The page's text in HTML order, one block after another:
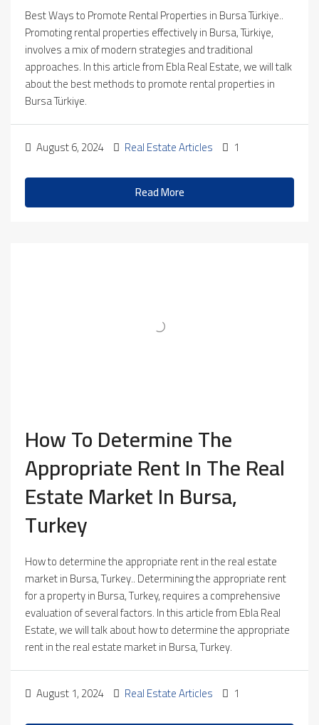
Best Ways to Promote Rental Properties in Bursa Türkiye..
Promoting rental properties effectively in Bursa, Türkiye,
involves a mix of modern strategies and traditional
approaches. In this article from Ebla Real Estate, we will talk
about the best methods to promote rental properties in
Bursa Türkiye.
August 6, 2024 Real Estate Articles 1
Read More
How To Determine The
Appropriate Rent In The Real
Estate Market In Bursa,
Turkey
How to determine the appropriate rent in the real estate
market in Bursa, Turkey.. Determining the appropriate rent
for a property in Bursa, Turkey, requires a comprehensive
evaluation of several factors. In this article from Ebla Real
Estate, we will talk about how to determine the appropriate
rent in the real estate market in Bursa, Turkey.
August 1, 2024 Real Estate Articles 1